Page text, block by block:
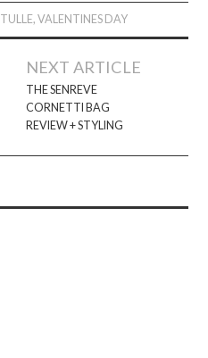
TULLE, VALENTINES DAY
NEXT ARTICLE
THE SENREVE
CORNETTI BAG
REVIEW + STYLING